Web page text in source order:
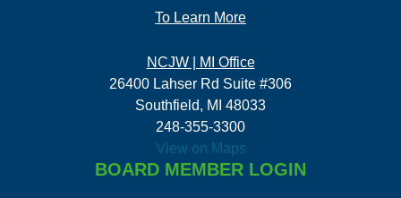
To Learn More
NCJW | MI Office
26400 Lahser Rd Suite #306
Southfield, MI 48033
248-355-3300
View on Maps
BOARD MEMBER LOGIN